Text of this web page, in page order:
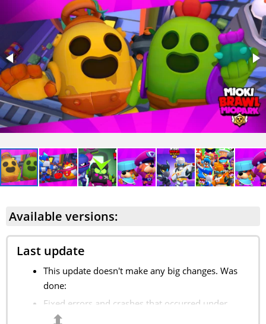
Available versions:
Last update
This update doesn't make any big changes. Was
done:
Fixed errors and crashes that occurred under
some conditions;